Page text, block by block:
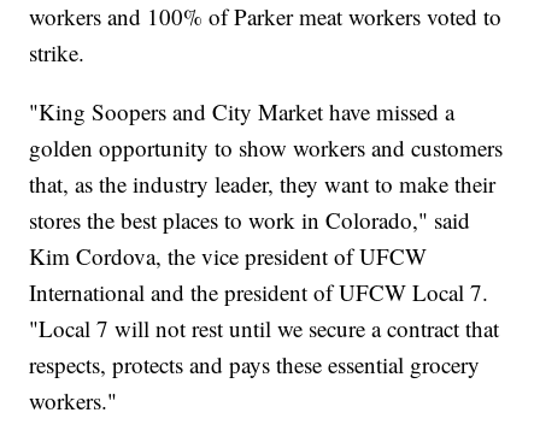
workers and 100% of Parker meat workers voted to
strike.
"King Soopers and City Market have missed a
golden opportunity to show workers and customers
that, as the industry leader, they want to make their
stores the best places to work in Colorado," said
Kim Cordova, the vice president of UFCW
International and the president of UFCW Local 7.
"Local 7 will not rest until we secure a contract that
respects, protects and pays these essential grocery
workers."